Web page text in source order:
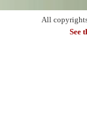
All
See